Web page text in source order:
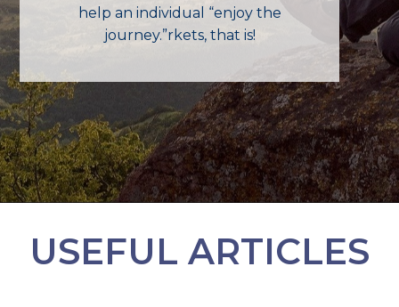
help an individual “enjoy the
journey.”rkets, that is!
USEFUL ARTICLES